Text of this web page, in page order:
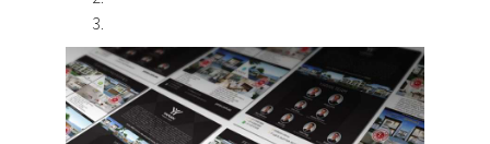
Design & Creative
Photoshoots & Video